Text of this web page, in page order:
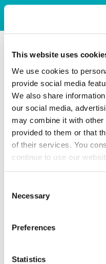
This website uses
We use cookies to
provide social media
We also share
our social media,
may combine it with other
provided to them or that
of their services. You
continue to use our
Selection
Necessary
Preferences
Statistics